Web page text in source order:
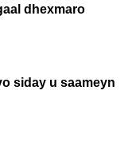
dhexmaro
siday u saameyn